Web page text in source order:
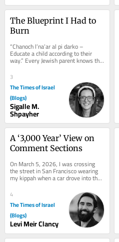
The Blueprint I Had to
Burn
“Chanoch l’na’ar al pi darko –
Educate a child according to their
way.” Every Jewish parent knows this
verse. We quote it in speeches. We...
3
The Times of Israel
(Blogs)
Sigalle M.
Shpayher
A ‘3,000 Year’ View on
Comment Sections
On March 5, 2026, I was crossing
the street in San Francisco wearing
my kippah when a car drove into the
crosswalk and yelled “Free
Palestine” at...
4
The Times of Israel
(Blogs)
Levi Meir Clancy